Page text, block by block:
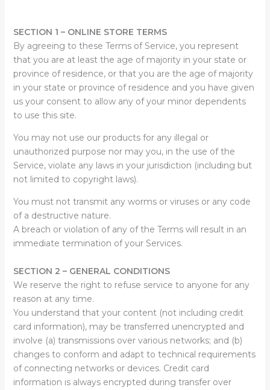
SECTION 1 – ONLINE STORE TERMS
By agreeing to these Terms of Service, you represent
that you are at least the age of majority in your state or
province of residence, or that you are the age of majority
in your state or province of residence and you have given
us your consent to allow any of your minor dependents
to use this site.
You may not use our products for any illegal or
unauthorized purpose nor may you, in the use of the
Service, violate any laws in your jurisdiction (including but
not limited to copyright laws).
You must not transmit any worms or viruses or any code
of a destructive nature.
A breach or violation of any of the Terms will result in an
immediate termination of your Services.
SECTION 2 – GENERAL CONDITIONS
We reserve the right to refuse service to anyone for any
reason at any time.
You understand that your content (not including credit
card information), may be transferred unencrypted and
involve (a) transmissions over various networks; and (b)
changes to conform and adapt to technical requirements
of connecting networks or devices. Credit card
information is always encrypted during transfer over